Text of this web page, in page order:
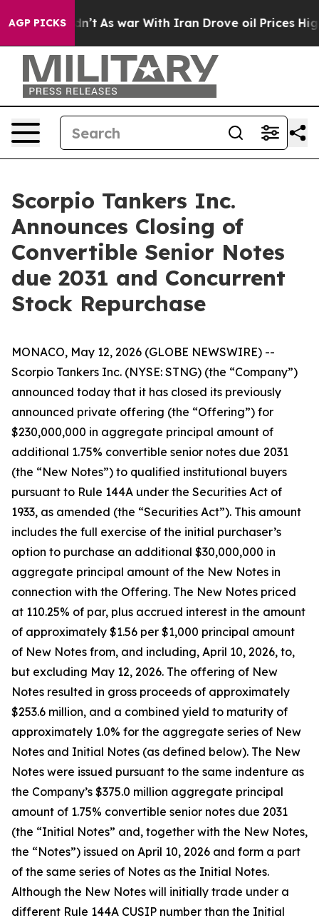
AGP PICKS
Didn’t As war With Iran Drove oil Prices Higher,
Scorpio Tankers Inc.
Announces Closing of
Convertible Senior Notes
due 2031 and Concurrent
Stock Repurchase
MONACO, May 12, 2026 (GLOBE NEWSWIRE) --
Scorpio Tankers Inc. (NYSE: STNG) (the “Company”)
announced today that it has closed its previously
announced private offering (the “Offering”) for
$230,000,000 in aggregate principal amount of
additional 1.75% convertible senior notes due 2031
(the “New Notes”) to qualified institutional buyers
pursuant to Rule 144A under the Securities Act of
1933, as amended (the “Securities Act”). This amount
includes the full exercise of the initial purchaser’s
option to purchase an additional $30,000,000 in
aggregate principal amount of the New Notes in
connection with the Offering. The New Notes priced
at 110.25% of par, plus accrued interest in the amount
of approximately $1.56 per $1,000 principal amount
of New Notes from, and including, April 10, 2026, to,
but excluding May 12, 2026. The offering of New
Notes resulted in gross proceeds of approximately
$253.6 million, and a combined yield to maturity of
approximately 1.0% for the aggregate series of New
Notes and Initial Notes (as defined below). The New
Notes were issued pursuant to the same indenture as
the Company’s $375.0 million aggregate principal
amount of 1.75% convertible senior notes due 2031
(the “Initial Notes” and, together with the New Notes,
the “Notes”) issued on April 10, 2026 and form a part
of the same series of Notes as the Initial Notes.
Although the New Notes will initially trade under a
different Rule 144A CUSIP number than the Initial